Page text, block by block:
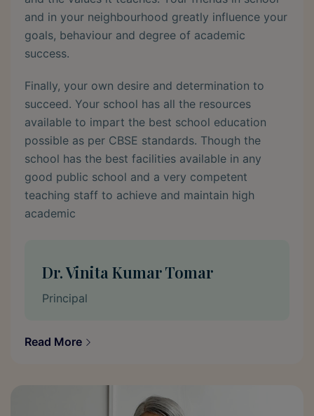
and in your neighbourhood greatly influence your
goals, behaviour and degree of academic
success.
Finally, your own desire and determination to
succeed. Your school has all the resources
available to impart the best school education
possible as per CBSE standards. Though the
school has the best facilities available in any
good public school and a very competent
teaching staff to achieve and maintain high
academic
Dr. Vinita Kumar Tomar
Principal
Read More